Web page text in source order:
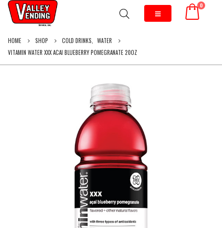
0
HOME SHOP COLD DRINKS
WATER
VITAMIN WATER XXX ACAI BLUEBERRY POMEGRANATE 20OZ